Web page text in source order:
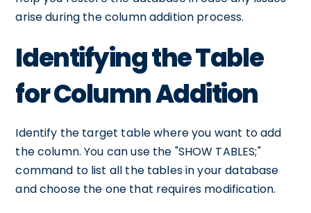
arise during the column addition process.
Identifying the Table
for Column Addition
Identify the target table where you want to add
the column. You can use the "SHOW TABLES;"
command to list all the tables in your database
and choose the one that requires modification.